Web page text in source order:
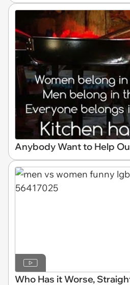
Anybody Want to Help
Who Has it Worse,